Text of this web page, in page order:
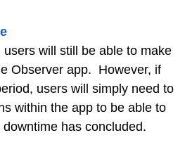
will still be able to make
Observer app. However, if
users will simply need to
within the app to be able to
has concluded.